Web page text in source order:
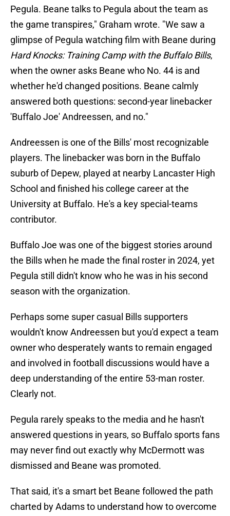
Pegula. Beane talks to Pegula about the team as
the game transpires," Graham wrote. "We saw a
glimpse of Pegula watching film with Beane during
Hard Knocks: Training Camp with the Buffalo Bills,
when the owner asks Beane who No. 44 is and
whether he'd changed positions. Beane calmly
answered both questions: second-year linebacker
'Buffalo Joe' Andreessen, and no."
Andreessen is one of the Bills' most recognizable
players. The linebacker was born in the Buffalo
suburb of Depew, played at nearby Lancaster High
School and finished his college career at the
University at Buffalo. He's a key special-teams
contributor.
Buffalo Joe was one of the biggest stories around
the Bills when he made the final roster in 2024, yet
Pegula still didn't know who he was in his second
season with the organization.
Perhaps some super casual Bills supporters
wouldn't know Andreessen but you'd expect a team
owner who desperately wants to remain engaged
and involved in football discussions would have a
deep understanding of the entire 53-man roster.
Clearly not.
Pegula rarely speaks to the media and he hasn't
answered questions in years, so Buffalo sports fans
may never find out exactly why McDermott was
dismissed and Beane was promoted.
That said, it's a smart bet Beane followed the path
charted by Adams to understand how to overcome